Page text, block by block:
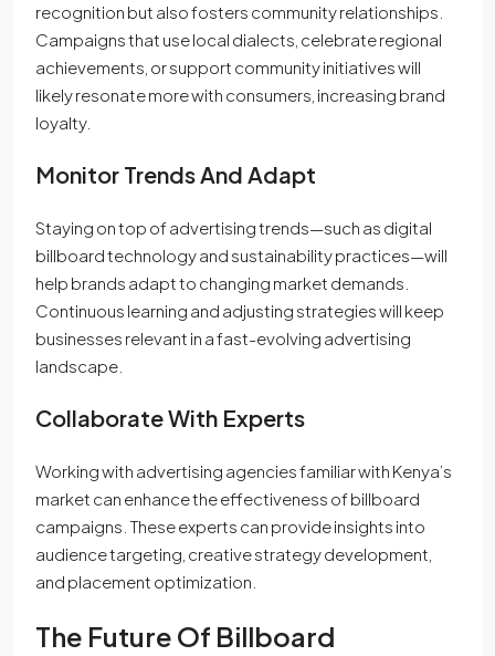
recognition but also fosters community relationships.
Campaigns that use local dialects, celebrate regional
achievements, or support community initiatives will
likely resonate more with consumers, increasing brand
loyalty.
Monitor Trends And Adapt
Staying on top of advertising trends—such as digital
billboard technology and sustainability practices—will
help brands adapt to changing market demands.
Continuous learning and adjusting strategies will keep
businesses relevant in a fast-evolving advertising
landscape.
Collaborate With Experts
Working with advertising agencies familiar with Kenya’s
market can enhance the effectiveness of billboard
campaigns. These experts can provide insights into
audience targeting, creative strategy development,
and placement optimization.
The Future Of Billboard